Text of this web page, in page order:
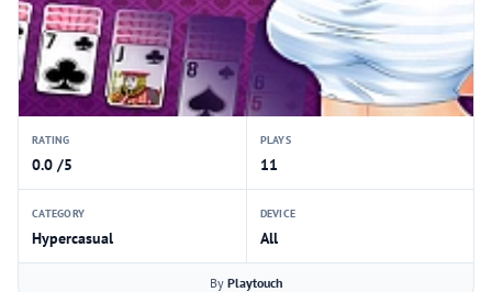
RATING
0.0 /5
PLAYS
11
CATEGORY
Hypercasual
DEVICE
All
By Playtouch